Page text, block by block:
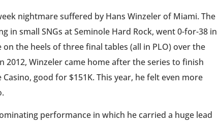
nightmare suffered by Hans Winzeler of Miami. The
in small SNGs at Seminole Hard Rock, went 0-for-38 in
on the heels of three final tables (all in PLO) over the
2012, Winzeler came home after the series to finish
good for $151K. This year, he felt even more
performance in which he carried a huge lead